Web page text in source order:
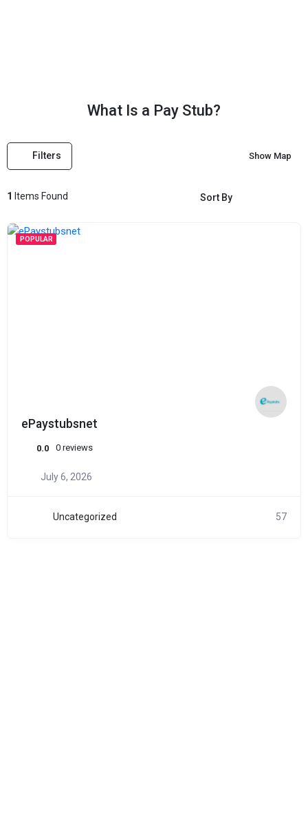
What Is a Pay Stub?
Filters
1 Items Found
Show Map
Sort By
POPULAR
ePaystubsnet
0.0 0 reviews
July 6, 2026
Uncategorized 57